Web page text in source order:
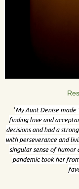
"My Aunt Denise
finding love and
decisions and had a
with perseverance and
singular sense of
pandemic took her